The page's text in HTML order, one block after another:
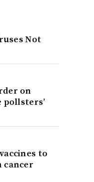
Not
on
pollsters’
to
cancer